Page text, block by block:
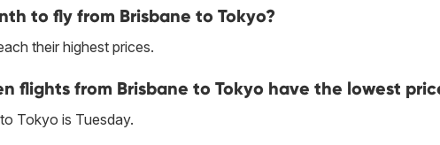
to fly from Brisbane to Tokyo?
their highest prices.
flights from Brisbane to Tokyo have the lowest
Tokyo is Tuesday.